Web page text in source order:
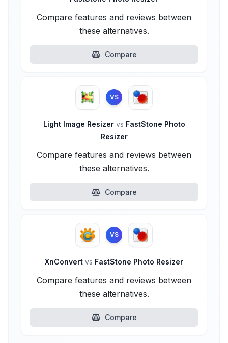
Compare features and reviews between
these alternatives.
Compare
VS
Light Image Resizer vs FastStone Photo
Resizer
Compare features and reviews between
these alternatives.
Compare
VS
XnConvert vs FastStone Photo Resizer
Compare features and reviews between
these alternatives.
Compare